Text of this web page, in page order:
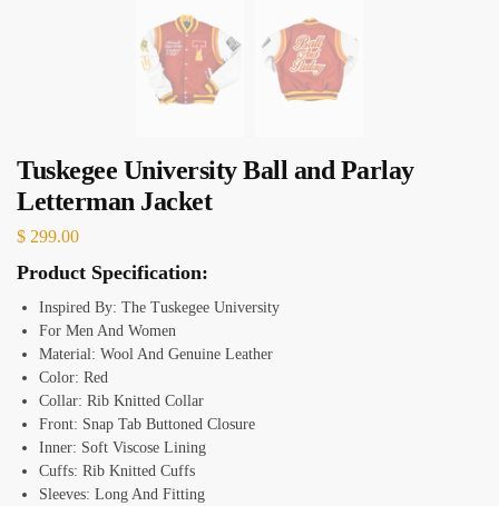
Tuskegee University Ball and Parlay
Letterman Jacket
$ 299.00
Product Specification:
Inspired By: The Tuskegee University
For Men And Women
Material: Wool And Genuine Leather
Color: Red
Collar: Rib Knitted Collar
Front: Snap Tab Buttoned Closure
Inner: Soft Viscose Lining
Cuffs: Rib Knitted Cuffs
Sleeves: Long And Fitting